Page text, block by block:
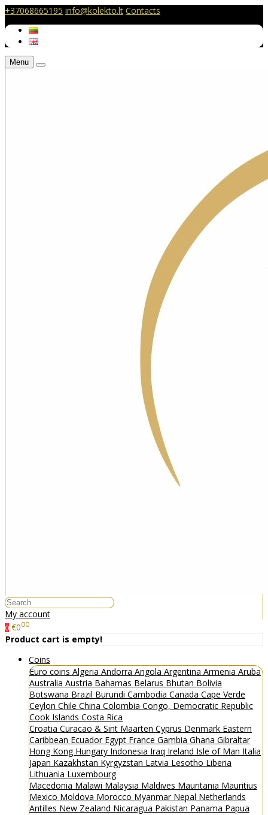
+37068665195 info@kolekto.lt Contacts
Menu
My account
0 €000
Product cart is empty!
Coins
Euro coins Algeria Andorra Angola Argentina Armenia Aruba
Australia Austria Bahamas Belarus Bhutan Bolivia
Botswana Brazil Burundi Cambodia Canada Cape Verde
Ceylon Chile China Colombia Congo, Democratic Republic
Cook Islands Costa Rica
Croatia Curacao & Sint Maarten Cyprus Denmark Eastern
Caribbean Ecuador Egypt France Gambia Ghana Gibraltar
Hong Kong Hungary Indonesia Iraq Ireland Isle of Man Italia
Japan Kazakhstan Kyrgyzstan Latvia Lesotho Liberia
Lithuania Luxembourg
Macedonia Malawi Malaysia Maldives Mauritania Mauritius
Mexico Moldova Morocco Myanmar Nepal Netherlands
Antilles New Zealand Nicaragua Pakistan Panama Papua